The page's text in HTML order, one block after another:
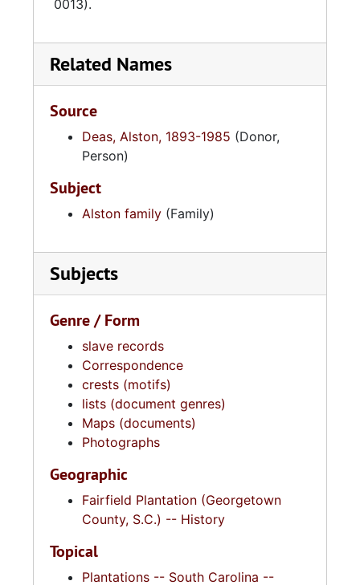
0013).
Related Names
Source
Deas, Alston, 1893-1985 (Donor,
Person)
Subject
Alston family (Family)
Subjects
Genre / Form
slave records
Correspondence
crests (motifs)
lists (document genres)
Maps (documents)
Photographs
Geographic
Fairfield Plantation (Georgetown
County, S.C.) -- History
Topical
Plantations -- South Carolina --